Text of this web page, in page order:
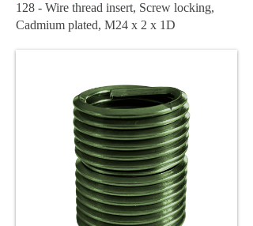
128 - Wire thread insert, Screw locking,
Cadmium plated, M24 x 2 x 1D